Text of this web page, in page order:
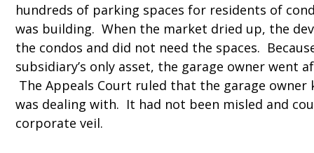
hundreds of parking spaces for residents of
was building. When the market dried up, the
the condos and did not need the spaces.
subsidiary’s only asset, the garage owner went
The Appeals Court ruled that the garage owner
was dealing with. It had not been misled and
corporate veil.